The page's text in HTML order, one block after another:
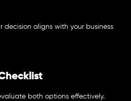
decision aligns with your business
both options effectively.